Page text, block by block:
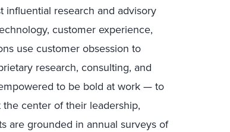
influential research and advisory
customer experience,
use customer obsession to
research, consulting, and
to be bold at work — to
center of their leadership,
are grounded in annual surveys of